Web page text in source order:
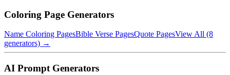
Coloring Page Generators
Name Coloring PagesBible Verse PagesQuote PagesView All (8
generators) →
AI Prompt Generators